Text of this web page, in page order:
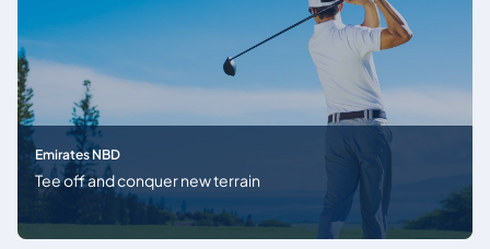
Emirates NBD
Tee off and conquer new terrain